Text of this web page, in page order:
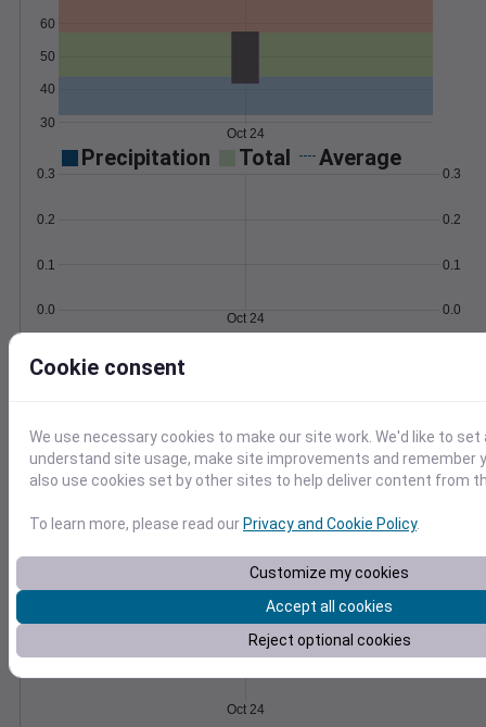
30
40
50
60
Oct 24
Precipitation Total Average
0.0
0.1
0.2
0.3
0.0
0.1
0.2
0.3
Oct 24
2
1026
1028
Degree Days
Oct 24
Cookie consent
We use necessary cookies to make our site work. We'd like to
understand site usage, make site improvements and remember
also use cookies set by other sites to help deliver content from
To learn more, please read our Privacy and Cookie Policy.
Customize my cookies
Accept all cookies
Reject optional cookies